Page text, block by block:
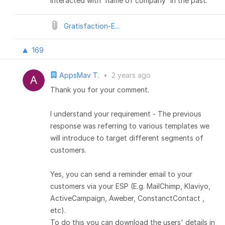
Gratisfaction-E...
169
AppsMav T. •
2 years ago
Thank you for your comment.
I understand your requirement - The previous
response was referring to various templates we
will introduce to target different segments of
customers.
Yes, you can send a reminder email to your
customers via your ESP (E.g. MailChimp, Klaviyo,
ActiveCampaign, Aweber, ConstanctContact ,
etc).
To do this you can download the users' details in